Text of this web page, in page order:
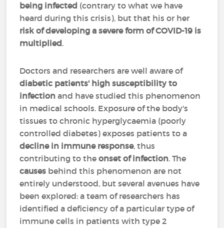
being infected (contrary to what we have
heard during this crisis), but that his or her
risk of developing a severe form of COVID-19 is
multiplied.
Doctors and researchers are well aware of
diabetic patients' high susceptibility to
infection and have studied this phenomenon
in medical schools. Exposure of the body's
tissues to chronic hyperglycaemia (poorly
controlled diabetes) exposes patients to a
decline in immune response, thus
contributing to theonset of infection. The
causes behind this phenomenon are not
entirely understood, but several avenues have
been explored: a team of researchers has
identifieda deficiency of a particular type of
immune cells in patients with type 2